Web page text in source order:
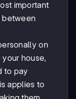
important
between
on
house,
to pay
applies to